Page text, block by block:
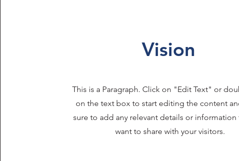
Vision
This is a Paragraph. Click on "Edit Text" or
on the text box to start editing the content
sure to add any relevant details or information
want to share with your visitors.